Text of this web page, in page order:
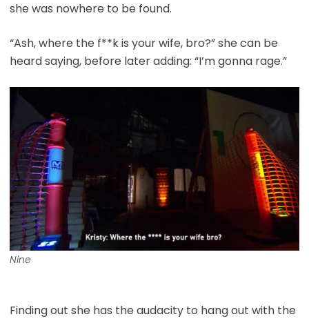
she was nowhere to be found.
“Ash, where the f**k is your wife, bro?” she can be
heard saying, before later adding: “I’m gonna rage.”
Nine
Finding out she has the audacity to hang out with the